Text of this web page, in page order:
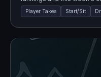
Player Takes Start/Sit